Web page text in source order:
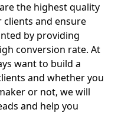
the highest quality
and ensure
by providing
conversion rate. At
want to build a
and whether you
or not, we will
and help you